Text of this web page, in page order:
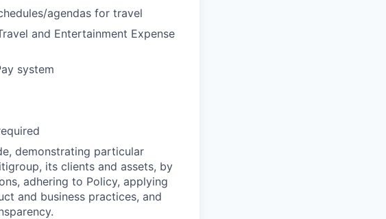
agendas for travel
and Entertainment Expense
system
demonstrating particular
its clients and assets, by
adhering to Policy, applying
and business practices, and